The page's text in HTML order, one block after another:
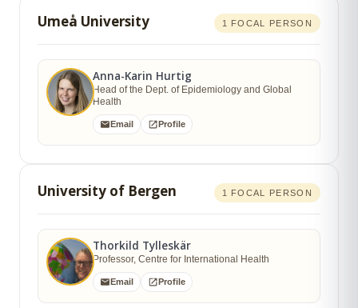
Umeå University 1 FOCAL PERSON
Anna-Karin Hurtig
Head of the Dept. of Epidemiology and Global
Health
Email Profile
University of Bergen 1 FOCAL PERSON
Thorkild Tylleskär
Professor, Centre for International Health
Email Profile